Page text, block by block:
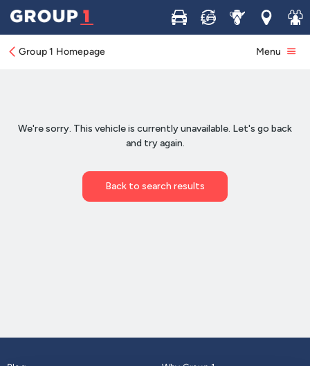
Buy Sell ServiceLocations
Join
Group 1 Homepage Menu